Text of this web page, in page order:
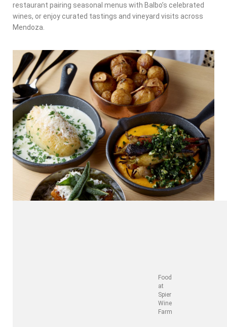
restaurant pairing seasonal menus with Balbo’s celebrated
wines, or enjoy curated tastings and vineyard visits across
Mendoza.
Food
at
Spier
Wine
Farm